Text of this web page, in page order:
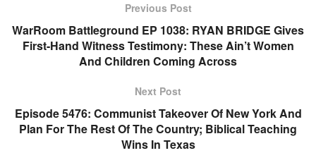
Previous Post
WarRoom Battleground EP 1038: RYAN BRIDGE Gives
First-Hand Witness Testimony: These Ain’t Women
And Children Coming Across
Next Post
Episode 5476: Communist Takeover Of New York And
Plan For The Rest Of The Country; Biblical Teaching
Wins In Texas